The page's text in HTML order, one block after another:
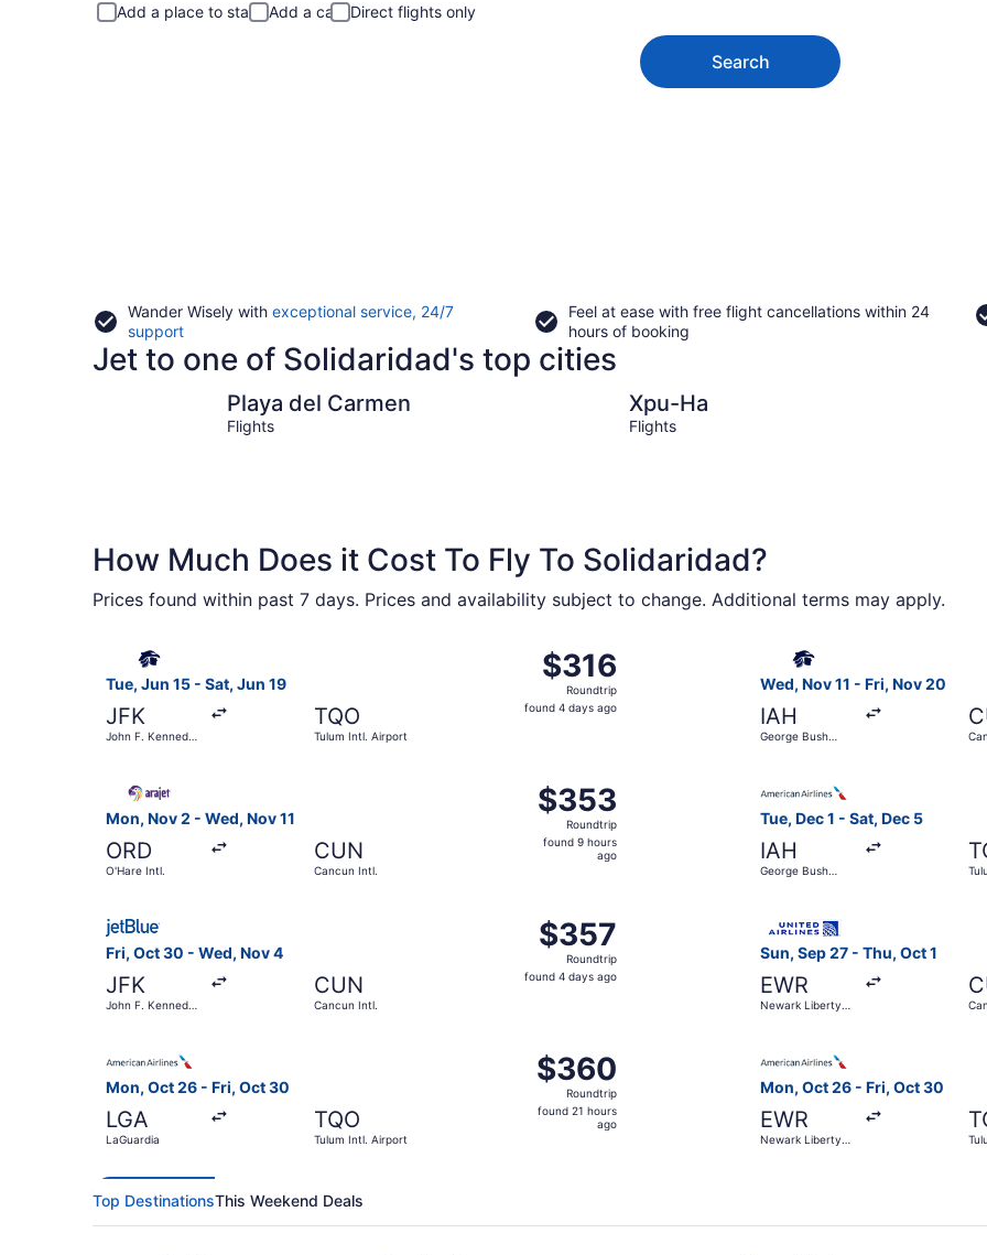
Add a place to stay Add a car Direct flights only
Search
Wander Wisely with exceptional service, 24/7
supportOpens
in
a
window
Feel at ease with free flight cancellations within 24
hours of booking
Jet to one of Solidaridad's top cities
Playa del Carmen
Flights
Playa del Carmen Xpu-Ha
Flights
How Much Does it Cost To Fly To Solidaridad?
Prices found within past 7 days. Prices and availability subject to change. Additional terms may apply.
Tue, Jun 15 - Sat, Jun 19
JFK
John F. Kennedy
TQO
Tulum Intl. Airport
$316
Roundtrip,
found
$316
Roundtrip
found 4 days ago
Wed, Nov 11 - Fri, Nov 20
IAH
George Bush
Mon, Nov 2 - Wed, Nov 11
ORD
O'Hare Intl.
CUN
Cancun Intl.
$353
Roundtrip,
found
$353
Roundtrip
found 9 hours
ago
Tue, Dec 1 - Sat, Dec 5
IAH
George Bush
Fri, Oct 30 - Wed, Nov 4
JFK
John F. Kennedy
CUN
Cancun Intl.
$357
Roundtrip,
found
$357
Roundtrip
found 4 days ago
Sun, Sep 27 - Thu, Oct 1
EWR
Newark Liberty
Mon, Oct 26 - Fri, Oct 30
LGA
LaGuardia
TQO
Tulum Intl. Airport
$360
Roundtrip,
found
$360
Roundtrip
found 21 hours
ago
Mon, Oct 26 - Fri, Oct 30
EWR
Newark Liberty
Top DestinationsThis Weekend Deals